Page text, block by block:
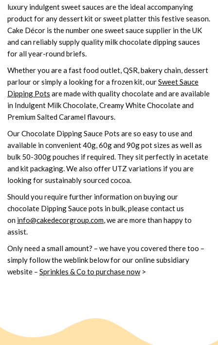
luxury indulgent sweet sauces are the ideal accompanying
product for any dessert kit or sweet platter this festive season.
Cake Décor is the number one sweet sauce supplier in the UK
and can reliably supply quality milk chocolate dipping sauces
for all year-round briefs.
Whether you are a fast food outlet, QSR, bakery chain, dessert
parlour or simply a looking for a frozen kit, ourSweet Sauce
Dipping Pots are made with quality chocolate and are available
in Indulgent Milk Chocolate, Creamy White Chocolate and
Premium Salted Caramel flavours.
Our Chocolate Dipping Sauce Pots are so easy to use and
available in convenient 40g, 60g and 90g pot sizes as well as
bulk 50-300g pouches if required. They sit perfectly in acetate
and kit packaging. We also offer UTZ variations if you are
looking for sustainably sourced cocoa.
Should you require further information on buying our
chocolate Dipping Sauce pots in bulk, please contact us
on info@cakedecorgroup.com, we are more than happy to
assist.
Only need a small amount? – we have you covered there too –
simply follow the weblink below for our online subsidiary
website – Sprinkles & Co to purchase now>